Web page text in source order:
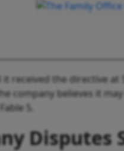
received the directive
company believes it
5.
Disputes